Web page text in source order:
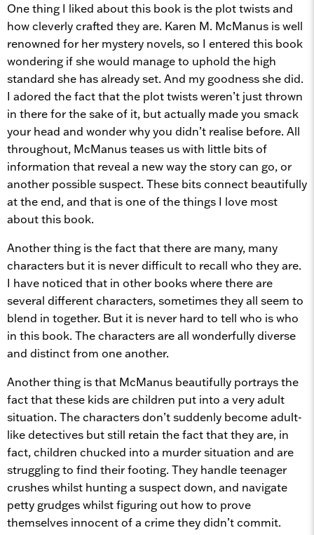
One thing I liked about this book is the plot twists and
how cleverly crafted they are. Karen M. McManus is well
renowned for her mystery novels, so I entered this book
wondering if she would manage to uphold the high
standard she has already set. And my goodness she did.
I adored the fact that the plot twists weren’t just thrown
in there for the sake of it, but actually made you smack
your head and wonder why you didn’t realise before. All
throughout, McManus teases us with little bits of
information that reveal a new way the story can go, or
another possible suspect. These bits connect beautifully
at the end, and that is one of the things I love most
about this book.
Another thing is the fact that there are many, many
characters but it is never difficult to recall who they are.
I have noticed that in other books where there are
several different characters, sometimes they all seem to
blend in together. But it is never hard to tell who is who
in this book. The characters are all wonderfully diverse
and distinct from one another.
Another thing is that McManus beautifully portrays the
fact that these kids are children put into a very adult
situation. The characters don’t suddenly become adult-
like detectives but still retain the fact that they are, in
fact, children chucked into a murder situation and are
struggling to find their footing. They handle teenager
crushes whilst hunting a suspect down, and navigate
petty grudges whilst figuring out how to prove
themselves innocent of a crime they didn’t commit.